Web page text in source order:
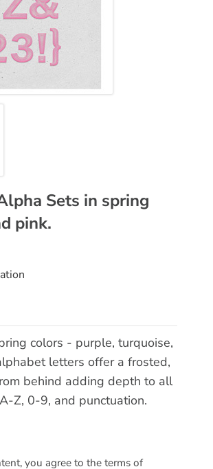
Sets in spring
pink.
colors - purple, turquoise,
letters offer a frosted,
behind adding depth to all
Z, 0-9, and punctuation.
you agree to the terms of